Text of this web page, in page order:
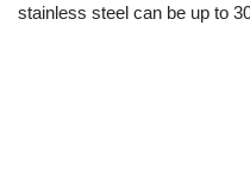
stainless steel can be up to